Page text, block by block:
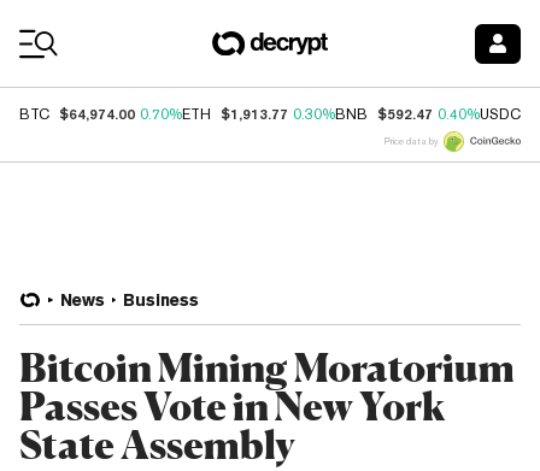
BTC $64,974.00 0.70%ETH $1,913.77 0.30%BNB $592.47 0.40%USDC
Price data by
News Business
Bitcoin Mining Moratorium
Passes Vote in New York
State Assembly